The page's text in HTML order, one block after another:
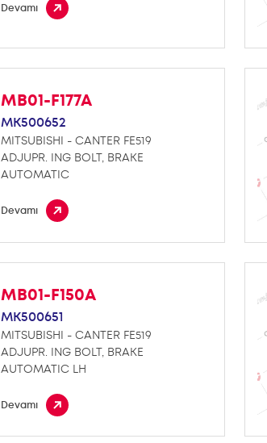
Devamı
MB01-F177A
MK500652
MITSUBISHI - CANTER FE519
ADJUPR. ING BOLT, BRAKE
AUTOMATIC
Devamı
MB01-F150A
MK500651
MITSUBISHI - CANTER FE519
ADJUPR. ING BOLT, BRAKE
AUTOMATIC LH
Devamı